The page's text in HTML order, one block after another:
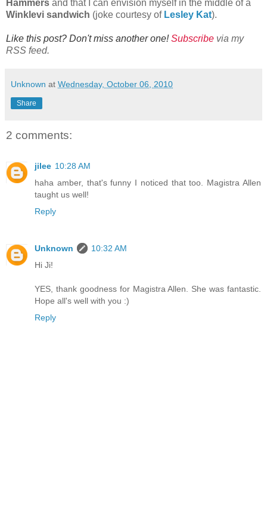
Hammers and that I can envision myself in the middle of a
Winklevi sandwich (joke courtesy of Lesley Kat).
Like this post? Don't miss another one!Subscribe via my
RSS feed.
Unknown at Wednesday, October 06, 2010
Share
2 comments:
jilee 10:28 AM
haha amber, that's funny I noticed that too. Magistra Allen
taught us well!
Reply
Unknown
10:32 AM
Hi Ji!
YES, thank goodness for Magistra Allen. She was fantastic.
Hope all's well with you :)
Reply